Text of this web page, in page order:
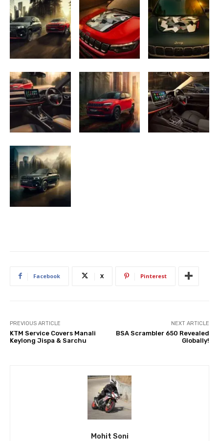
Facebook X Pinterest
PREVIOUS ARTICLE
KTM Service Covers Manali
Keylong Jispa & Sarchu
NEXT ARTICLE
BSA Scrambler 650 Revealed
Globally!
Mohit Soni